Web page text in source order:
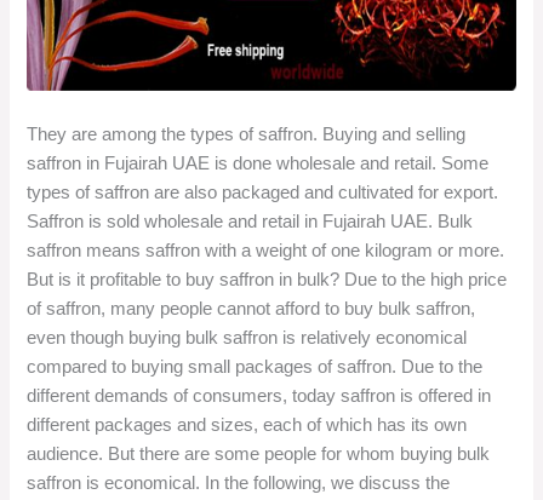
They are among the types of saffron. Buying and selling
saffron in Fujairah UAE is done wholesale and retail. Some
types of saffron are also packaged and cultivated for export.
Saffron is sold wholesale and retail in Fujairah UAE. Bulk
saffron means saffron with a weight of one kilogram or more.
But is it profitable to buy saffron in bulk? Due to the high price
of saffron, many people cannot afford to buy bulk saffron,
even though buying bulk saffron is relatively economical
compared to buying small packages of saffron. Due to the
different demands of consumers, today saffron is offered in
different packages and sizes, each of which has its own
audience. But there are some people for whom buying bulk
saffron is economical. In the following, we discuss the